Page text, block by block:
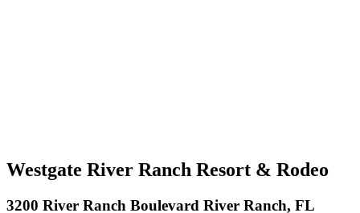
Westgate River Ranch Resort & Rodeo
3200 River Ranch Boulevard River Ranch, FL